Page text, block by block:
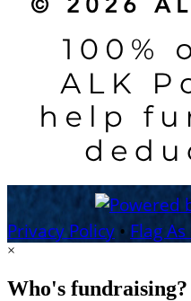
Privacy Policy • Flag
×
Who's fundraising?